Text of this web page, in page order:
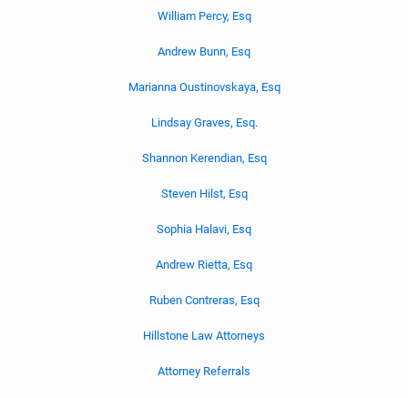
William Percy, Esq
Andrew Bunn, Esq
Marianna Oustinovskaya, Esq
Lindsay Graves, Esq.
Shannon Kerendian, Esq
Steven Hilst, Esq
Sophia Halavi, Esq
Andrew Rietta, Esq
Ruben Contreras, Esq
Hillstone Law Attorneys
Attorney Referrals